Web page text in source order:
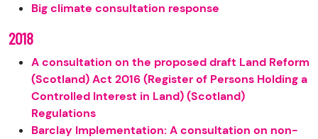
Big climate consultation response
2018
A consultation on the proposed draft Land Reform
(Scotland) Act 2016 (Register of Persons Holding a
Controlled Interest in Land) (Scotland)
Regulations
Barclay Implementation: A consultation on non-